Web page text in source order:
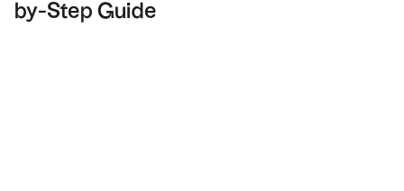
by-Step Guide